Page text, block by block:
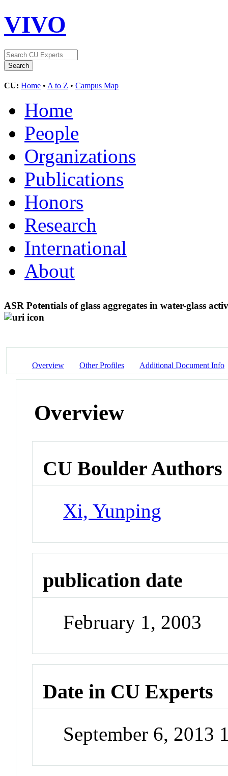
VIVO
CU: Home • A to Z • Campus Map
Home
People
Organizations
Publications
Honors
Research
International
About
ASR Potentials of glass aggregates in water-glass
Overview Other Profiles Additional Document Info
Overview
CU Boulder Authors
Xi, Yunping
publication date
February 1, 2003
Date in CU Experts
September 6, 2013